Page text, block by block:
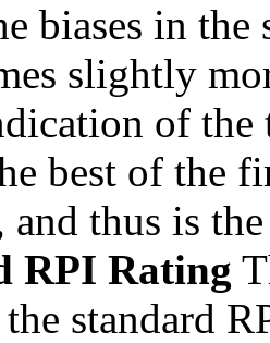
biases in
slightly
of the
best of the
and thus is
RPI Rating
standard